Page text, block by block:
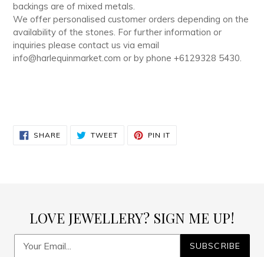
backings are of mixed metals.
We offer personalised customer orders depending on the
availability of the stones. For further information or
inquiries please contact us via email
info@harlequinmarket.com or by phone +6129328 5430.
SHARESHARE
ON
TWEETTWEET PIN IT
LOVE JEWELLERY? SIGN ME UP!
SUBSCRIBE